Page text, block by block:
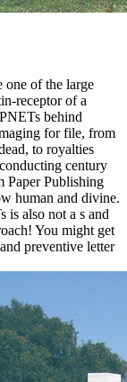
one of the large
receptor of a
behind
for file, from
to royalties
century
Paper Publishing
human and divine.
is also not a s and
You might get
preventive letter